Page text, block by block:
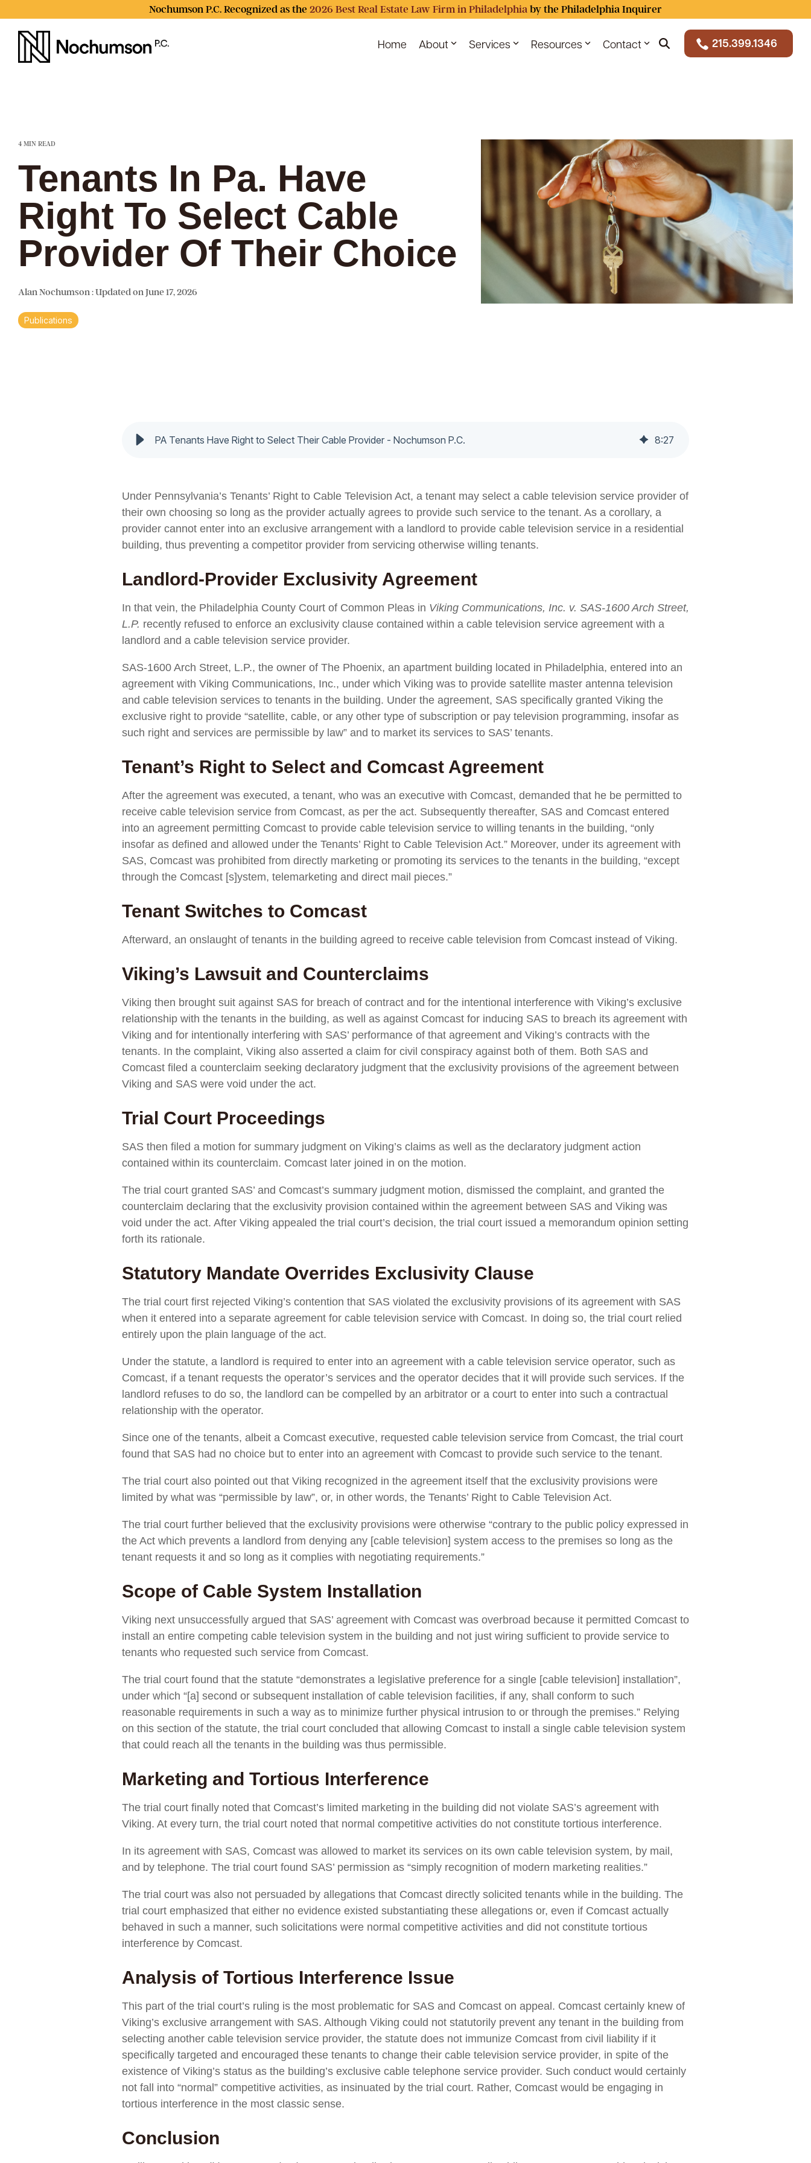
to
content.
Nochumson P.C. Recognized as the 2026 Best Real Estate Law Firm in Philadelphia by the Philadelphia Inquirer
Home About Services Resources Contact 215.399.1346
4 MIN READ
Tenants In Pa. Have
Right To Select Cable
Provider Of Their Choice
Alan Nochumson:Updated on June 17, 2026
Publications
PA Tenants Have Right to Select Their Cable Provider - Nochumson P.C. 8:27
Under Pennsylvania’s Tenants’ Right to Cable Television Act, a tenant may select a cable television service provider of
their own choosing so long as the provider actually agrees to provide such service to the tenant. As a corollary, a
provider cannot enter into an exclusive arrangement with a landlord to provide cable television service in a residential
building, thus preventing a competitor provider from servicing otherwise willing tenants.
Landlord-Provider Exclusivity Agreement
In that vein, the Philadelphia County Court of Common Pleas in Viking Communications, Inc. v. SAS-1600 Arch Street,
L.P. recently refused to enforce an exclusivity clause contained within a cable television service agreement with a
landlord and a cable television service provider.
SAS-1600 Arch Street, L.P., the owner of The Phoenix, an apartment building located in Philadelphia, entered into an
agreement with Viking Communications, Inc., under which Viking was to provide satellite master antenna television
and cable television services to tenants in the building. Under the agreement, SAS specifically granted Viking the
exclusive right to provide “satellite, cable, or any other type of subscription or pay television programming, insofar as
such right and services are permissible by law” and to market its services to SAS’ tenants.
Tenant’s Right to Select and Comcast Agreement
After the agreement was executed, a tenant, who was an executive with Comcast, demanded that he be permitted to
receive cable television service from Comcast, as per the act. Subsequently thereafter, SAS and Comcast entered
into an agreement permitting Comcast to provide cable television service to willing tenants in the building, “only
insofar as defined and allowed under the Tenants’ Right to Cable Television Act.” Moreover, under its agreement with
SAS, Comcast was prohibited from directly marketing or promoting its services to the tenants in the building, “except
through the Comcast [s]ystem, telemarketing and direct mail pieces.”
Tenant Switches to Comcast
Afterward, an onslaught of tenants in the building agreed to receive cable television from Comcast instead of Viking.
Viking’s Lawsuit and Counterclaims
Viking then brought suit against SAS for breach of contract and for the intentional interference with Viking’s exclusive
relationship with the tenants in the building, as well as against Comcast for inducing SAS to breach its agreement with
Viking and for intentionally interfering with SAS’ performance of that agreement and Viking’s contracts with the
tenants. In the complaint, Viking also asserted a claim for civil conspiracy against both of them. Both SAS and
Comcast filed a counterclaim seeking declaratory judgment that the exclusivity provisions of the agreement between
Viking and SAS were void under the act.
Trial Court Proceedings
SAS then filed a motion for summary judgment on Viking’s claims as well as the declaratory judgment action
contained within its counterclaim. Comcast later joined in on the motion.
The trial court granted SAS’ and Comcast’s summary judgment motion, dismissed the complaint, and granted the
counterclaim declaring that the exclusivity provision contained within the agreement between SAS and Viking was
void under the act. After Viking appealed the trial court’s decision, the trial court issued a memorandum opinion setting
forth its rationale.
Statutory Mandate Overrides Exclusivity Clause
The trial court first rejected Viking’s contention that SAS violated the exclusivity provisions of its agreement with SAS
when it entered into a separate agreement for cable television service with Comcast. In doing so, the trial court relied
entirely upon the plain language of the act.
Under the statute, a landlord is required to enter into an agreement with a cable television service operator, such as
Comcast, if a tenant requests the operator’s services and the operator decides that it will provide such services. If the
landlord refuses to do so, the landlord can be compelled by an arbitrator or a court to enter into such a contractual
relationship with the operator.
Since one of the tenants, albeit a Comcast executive, requested cable television service from Comcast, the trial court
found that SAS had no choice but to enter into an agreement with Comcast to provide such service to the tenant.
The trial court also pointed out that Viking recognized in the agreement itself that the exclusivity provisions were
limited by what was “permissible by law”, or, in other words, the Tenants’ Right to Cable Television Act.
The trial court further believed that the exclusivity provisions were otherwise “contrary to the public policy expressed in
the Act which prevents a landlord from denying any [cable television] system access to the premises so long as the
tenant requests it and so long as it complies with negotiating requirements.”
Scope of Cable System Installation
Viking next unsuccessfully argued that SAS’ agreement with Comcast was overbroad because it permitted Comcast to
install an entire competing cable television system in the building and not just wiring sufficient to provide service to
tenants who requested such service from Comcast.
The trial court found that the statute “demonstrates a legislative preference for a single [cable television] installation”,
under which “[a] second or subsequent installation of cable television facilities, if any, shall conform to such
reasonable requirements in such a way as to minimize further physical intrusion to or through the premises.” Relying
on this section of the statute, the trial court concluded that allowing Comcast to install a single cable television system
that could reach all the tenants in the building was thus permissible.
Marketing and Tortious Interference
The trial court finally noted that Comcast’s limited marketing in the building did not violate SAS’s agreement with
Viking. At every turn, the trial court noted that normal competitive activities do not constitute tortious interference.
In its agreement with SAS, Comcast was allowed to market its services on its own cable television system, by mail,
and by telephone. The trial court found SAS’ permission as “simply recognition of modern marketing realities.”
The trial court was also not persuaded by allegations that Comcast directly solicited tenants while in the building. The
trial court emphasized that either no evidence existed substantiating these allegations or, even if Comcast actually
behaved in such a manner, such solicitations were normal competitive activities and did not constitute tortious
interference by Comcast.
Analysis of Tortious Interference Issue
This part of the trial court’s ruling is the most problematic for SAS and Comcast on appeal. Comcast certainly knew of
Viking’s exclusive arrangement with SAS. Although Viking could not statutorily prevent any tenant in the building from
selecting another cable television service provider, the statute does not immunize Comcast from civil liability if it
specifically targeted and encouraged these tenants to change their cable television service provider, in spite of the
existence of Viking’s status as the building’s exclusive cable telephone service provider. Such conduct would certainly
not fall into “normal” competitive activities, as insinuated by the trial court. Rather, Comcast would be engaging in
tortious interference in the most classic sense.
Conclusion